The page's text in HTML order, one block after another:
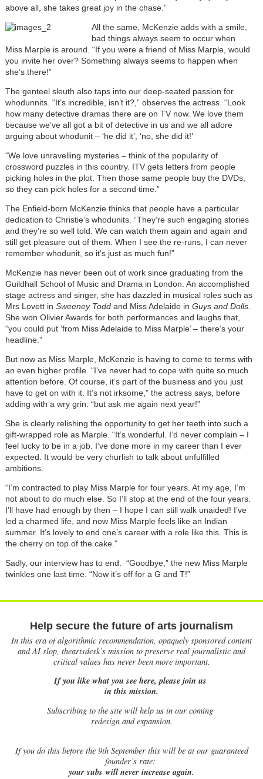
above all, she takes great joy in the chase.”
All the same, McKenzie adds with a smile,
bad things always seem to occur when
Miss Marple is around. “If you were a friend of Miss Marple, would
you invite her over? Something always seems to happen when
she’s there!”
The genteel sleuth also taps into our deep-seated passion for
whodunnits. “It’s incredible, isn’t it?,” observes the actress. “Look
how many detective dramas there are on TV now. We love them
because we’ve all got a bit of detective in us and we all adore
arguing about whodunit – ‘he did it’, ‘no, she did it!’
“We love unravelling mysteries – think of the popularity of
crossword puzzles in this country. ITV gets letters from people
picking holes in the plot. Then those same people buy the DVDs,
so they can pick holes for a second time.”
The Enfield-born McKenzie thinks that people have a particular
dedication to Christie’s whodunits. “They’re such engaging stories
and they’re so well told. We can watch them again and again and
still get pleasure out of them. When I see the re-runs, I can never
remember whodunit, so it’s just as much fun!”
McKenzie has never been out of work since graduating from the
Guildhall School of Music and Drama in London. An accomplished
stage actress and singer, she has dazzled in musical roles such as
Mrs Lovett in Sweeney Toddand Miss Adelaide in Guys and Dolls.
She won Olivier Awards for both performances and laughs that,
“you could put ‘from Miss Adelaide to Miss Marple’ – there’s your
headline.”
But now as Miss Marple, McKenzie is having to come to terms with
an even higher profile. “I’ve never had to cope with quite so much
attention before. Of course, it’s part of the business and you just
have to get on with it. It’s not irksome,” the actress says, before
adding with a wry grin: “but ask me again next year!”
She is clearly relishing the opportunity to get her teeth into such a
gift-wrapped role as Marple. “It’s wonderful. I’d never complain – I
feel lucky to be in a job. I’ve done more in my career than I ever
expected. It would be very churlish to talk about unfulfilled
ambitions.
“I’m contracted to play Miss Marple for four years. At my age, I’m
not about to do much else. So I’ll stop at the end of the four years.
I’ll have had enough by then – I hope I can still walk unaided! I’ve
led a charmed life, and now Miss Marple feels like an Indian
summer. It’s lovely to end one’s career with a role like this. This is
the cherry on top of the cake.”
Sadly, our interview has to end. “Goodbye,” the new Miss Marple
twinkles one last time. “Now it’s off for a G and T!”
Help secure the future of arts journalism
In this era of algorithmic recommendation, opaquely sponsored content
and AI slop, theartsdesk’s mission to preserve real journalistic and
critical values has never been more important.
If you like what you see here, please join us
in this mission.
Subscribing to the site will help us in our coming
redesign and expansion.
Ifyou do this before the 9th September this will be at our guaranteed
founder’s rate:
your subs will never increase again.